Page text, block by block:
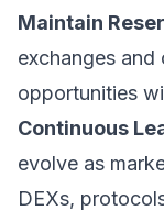
Maintain
exchanges
opportunities
Continuous
evolve as
DEXs,